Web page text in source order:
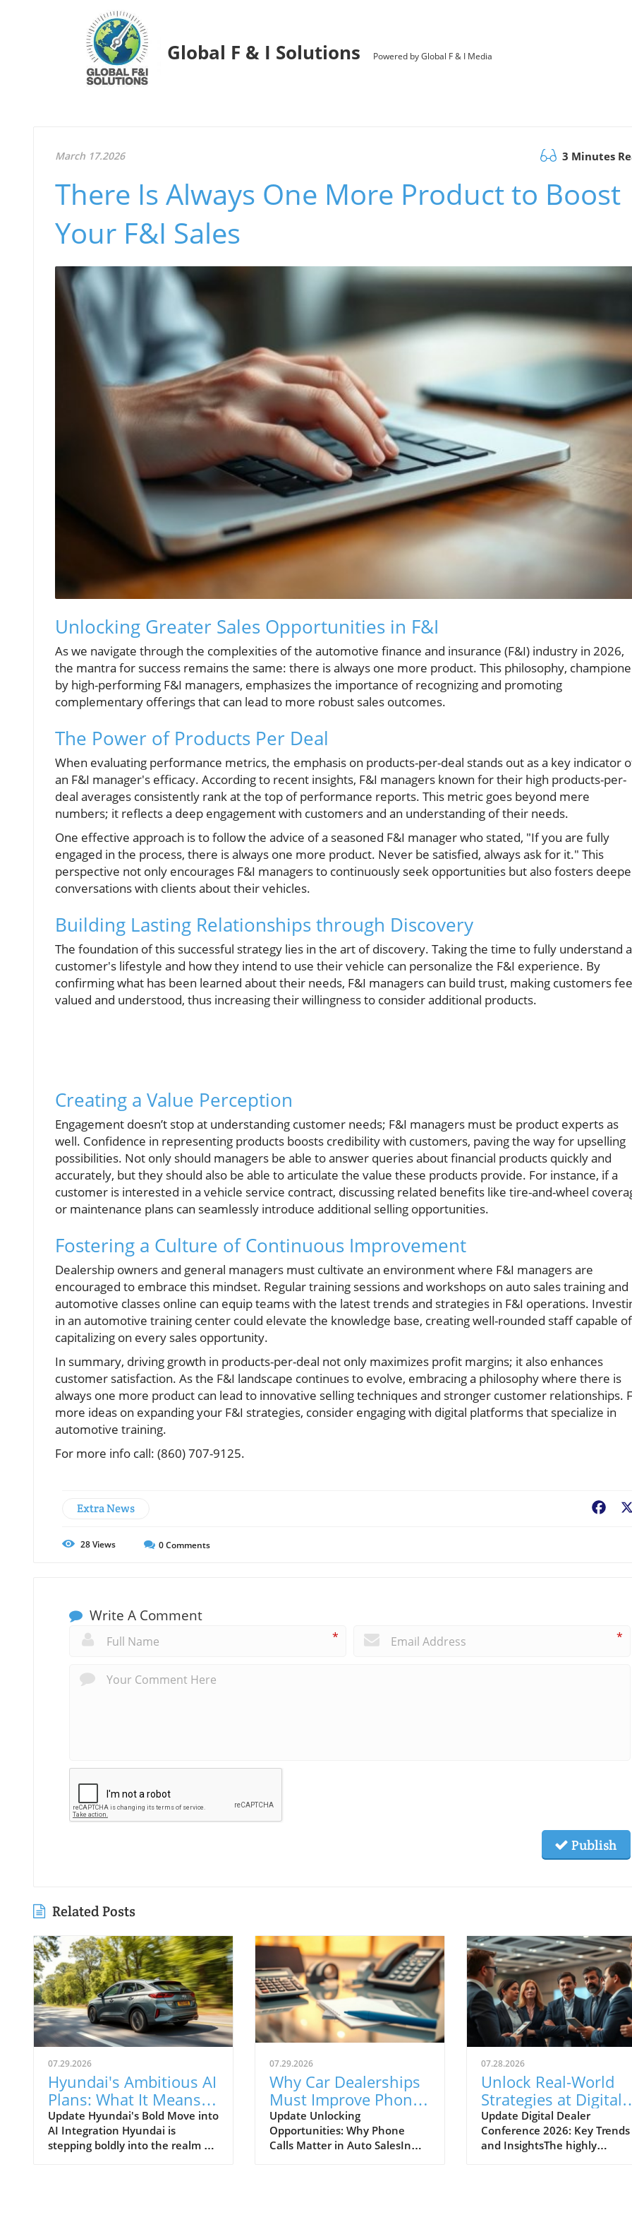
Global F & I Solutions Powered by Global F & I Media
March 17.2026 3 Minutes
There Is Always One More Product to Boost
Your F&I Sales
Unlocking Greater Sales Opportunities in F&I
As we navigate through the complexities of the automotive finance and insurance (F&I) industry in 2026,
the mantra for success remains the same: there is always one more product. This philosophy,
by high-performing F&I managers, emphasizes the importance of recognizing and promoting
complementary offerings that can lead to more robust sales outcomes.
The Power of Products Per Deal
When evaluating performance metrics, the emphasis on products-per-deal stands out as a key indicator
an F&I manager's efficacy. According to recent insights, F&I managers known for their high products-per-
deal averages consistently rank at the top of performance reports. This metric goes beyond mere
numbers; it reflects a deep engagement with customers and an understanding of their needs.
One effective approach is to follow the advice of a seasoned F&I manager who stated, "If you are fully
engaged in the process, there is always one more product. Never be satisfied, always ask for it." This
perspective not only encourages F&I managers to continuously seek opportunities but also fosters
conversations with clients about their vehicles.
Building Lasting Relationships through Discovery
The foundation of this successful strategy lies in the art of discovery. Taking the time to fully understand a
customer's lifestyle and how they intend to use their vehicle can personalize the F&I experience. By
confirming what has been learned about their needs, F&I managers can build trust, making customers
valued and understood, thus increasing their willingness to consider additional products.
Creating a Value Perception
Engagement doesn’t stop at understanding customer needs; F&I managers must be product experts as
well. Confidence in representing products boosts credibility with customers, paving the way for upselling
possibilities. Not only should managers be able to answer queries about financial products quickly and
accurately, but they should also be able to articulate the value these products provide. For instance, if a
customer is interested in a vehicle service contract, discussing related benefits like tire-and-wheel
or maintenance plans can seamlessly introduce additional selling opportunities.
Fostering a Culture of Continuous Improvement
Dealership owners and general managers must cultivate an environment where F&I managers are
encouraged to embrace this mindset. Regular training sessions and workshops on auto sales training and
automotive classes online can equip teams with the latest trends and strategies in F&I operations.
in an automotive training center could elevate the knowledge base, creating well-rounded staff capable of
capitalizing on every sales opportunity.
In summary, driving growth in products-per-deal not only maximizes profit margins; it also enhances
customer satisfaction. As the F&I landscape continues to evolve, embracing a philosophy where there is
always one more product can lead to innovative selling techniques and stronger customer relationships.
more ideas on expanding your F&I strategies, consider engaging with digital platforms that specialize in
automotive training.
For more info call: (860) 707-9125.
Extra News
28Views 0Comments
Write A Comment
* *
Publish
Related Posts
07.29.2026
Hyundai's Ambitious AI
Plans: What It Means
for Car Dealerships
Update Hyundai's Bold Move into
AI Integration Hyundai is
stepping boldly into the realm of
07.29.2026
Why Car Dealerships
Must Improve Phone
Communication for
Better Sales Success
Update Unlocking
Opportunities: Why Phone
Calls Matter in Auto SalesIn
07.28.2026
Unlock Real-World
Strategies at Digital
Dealer Conference
2026!
Update Digital Dealer
Conference 2026: Key Trends
and InsightsThe highly